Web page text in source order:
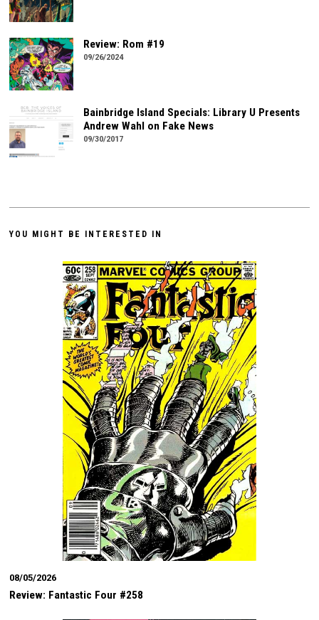
Review: Rom #19
09/26/2024
Bainbridge Island Specials: Library U Presents
Andrew Wahl on Fake News
09/30/2017
YOU MIGHT BE INTERESTED IN
08/05/2026
Review: Fantastic Four #258